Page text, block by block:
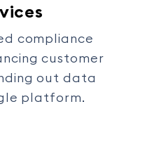
compliance
customer
out data
platform.